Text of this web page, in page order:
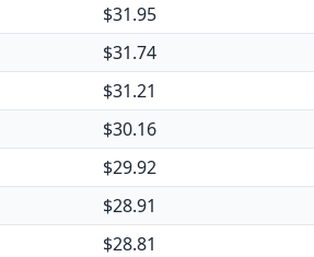
$31.95
$31.74
$31.21
$30.16
$29.92
$28.91
$28.81